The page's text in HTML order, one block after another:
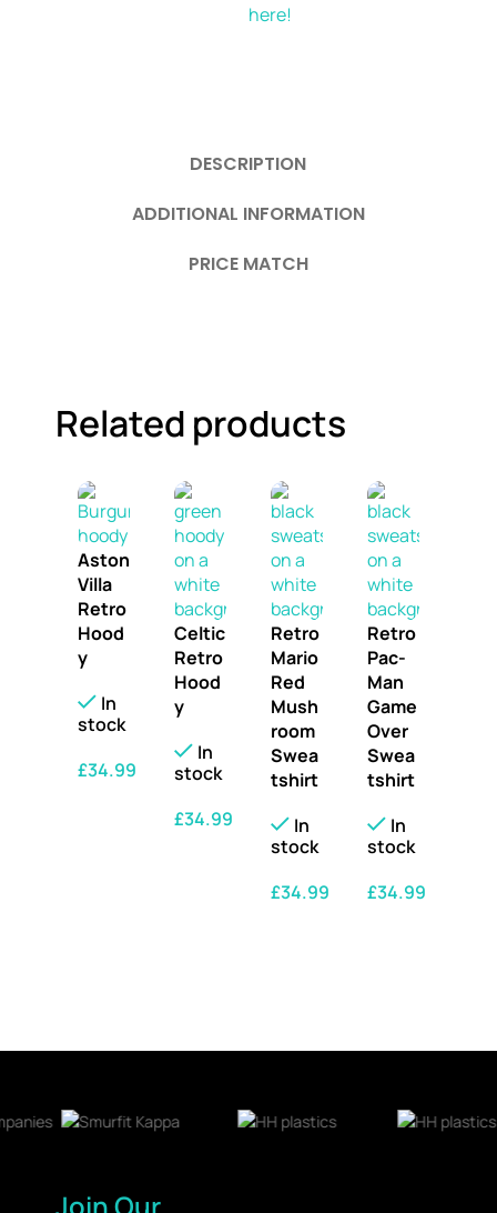
here!
DESCRIPTION
ADDITIONAL INFORMATION
PRICE MATCH
Related products
Aston
Villa
Retro
Hood
y
In
stock
£34.99
Celtic
Retro
Hood
y
In
stock
£34.99
Retro
Mario
Red
Mush
room
Swea
tshirt
In
stock
£34.99
Retro
Pac-
Man
Game
Over
Swea
tshirt
In
stock
£34.99